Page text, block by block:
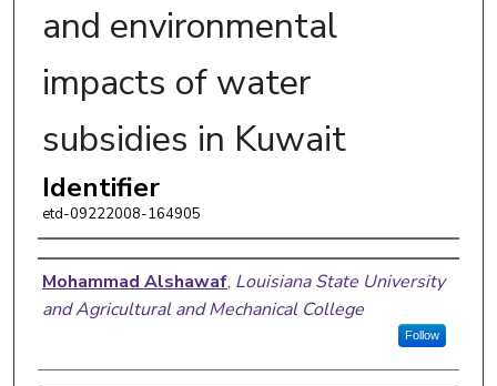
and environmental
impacts of water
subsidies in Kuwait
Identifier
etd-09222008-164905
Author
Mohammad Alshawaf, Louisiana State University
and Agricultural and Mechanical College
Follow